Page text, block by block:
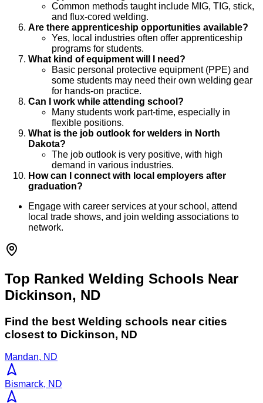
Common methods taught include MIG, TIG, stick,
and flux-cored welding.
Are there apprenticeship opportunities available?
Yes, local industries often offer apprenticeship
programs for students.
What kind of equipment will I need?
Basic personal protective equipment (PPE) and
some students may need their own welding gear
for hands-on practice.
Can I work while attending school?
Many students work part-time, especially in
flexible positions.
What is the job outlook for welders in North
Dakota?
The job outlook is very positive, with high
demand in various industries.
How can I connect with local employers after
graduation?
Engage with career services at your school, attend
local trade shows, and join welding associations to
network.
Top Ranked Welding Schools Near
Dickinson, ND
Find the best Welding schools near cities
closest to Dickinson, ND
Mandan, ND
Bismarck, ND